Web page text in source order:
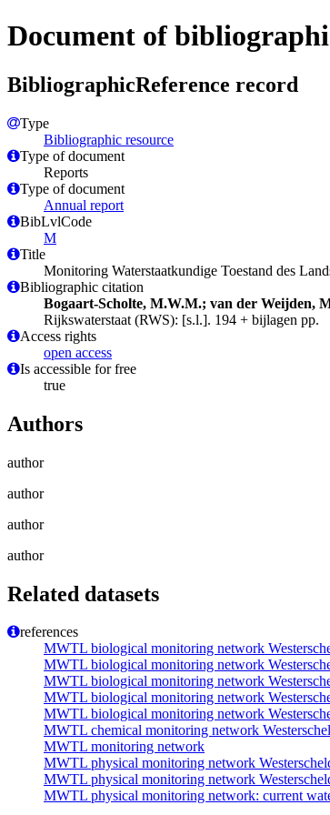
Document of
BibliographicReference record
Type
Bibliographic resource
Type of document
Reports
Type of document
Annual report
BibLvlCode
M
Title
Monitoring Waterstaatkundige Toestand des
Bibliographic citation
Bogaart-Scholte, M.W.M.; van der Weijden,
Rijkswaterstaat (RWS): [s.l.]. 194 + bijlagen pp.
Access rights
open access
Is accessible for free
true
Authors
author
author
author
author
Related datasets
references
MWTL biological monitoring network
MWTL biological monitoring network
MWTL biological monitoring network
MWTL biological monitoring network
MWTL biological monitoring network
MWTL chemical monitoring network
MWTL monitoring network
MWTL physical monitoring network
MWTL physical monitoring network
MWTL physical monitoring network: current